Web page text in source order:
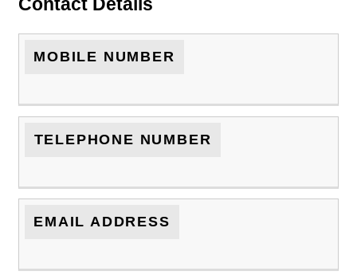
MOBILE NUMBER
TELEPHONE NUMBER
EMAIL ADDRESS